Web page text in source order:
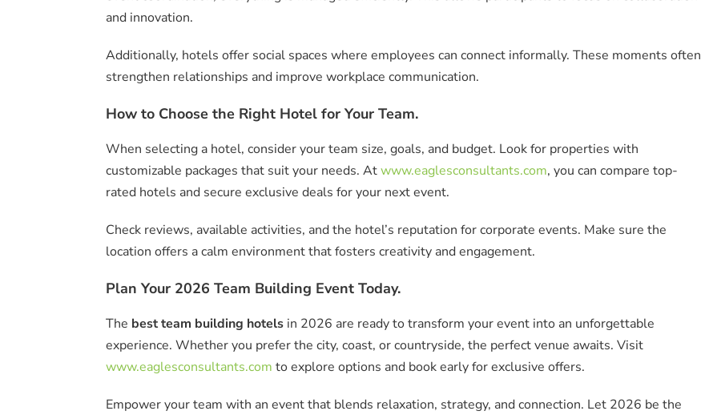
and innovation.
Additionally, hotels offer social spaces where employees can connect informally. These moments often
strengthen relationships and improve workplace communication.
How to Choose the Right Hotel for Your Team.
When selecting a hotel, consider your team size, goals, and budget. Look for properties with
customizable packages that suit your needs. Atwww.eaglesconsultants.com, you can compare top-
rated hotels and secure exclusive deals for your next event.
Check reviews, available activities, and the hotel’s reputation for corporate events. Make sure the
location offers a calm environment that fosters creativity and engagement.
Plan Your 2026 Team Building Event Today.
The best team building hotels in 2026 are ready to transform your event into an unforgettable
experience. Whether you prefer the city, coast, or countryside, the perfect venue awaits. Visit
www.eaglesconsultants.com to explore options and book early for exclusive offers.
Empower your team with an event that blends relaxation, strategy, and connection. Let 2026 be the